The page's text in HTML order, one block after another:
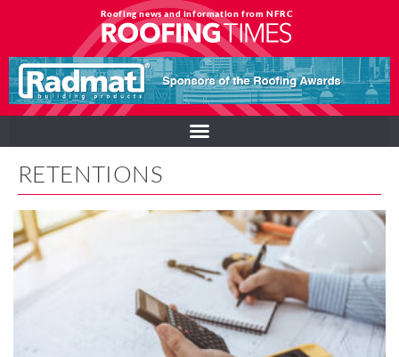
Roofing news and information from NFRC
RETENTIONS